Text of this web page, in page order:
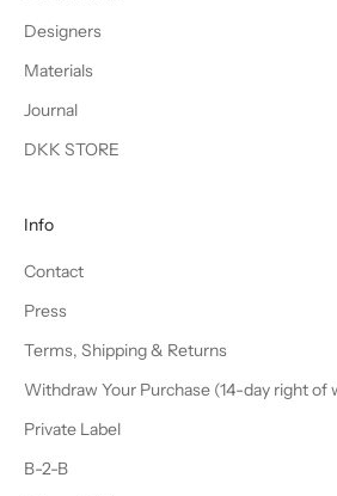
Designers
Materials
Journal
DKK STORE
Info
Contact
Press
Terms, Shipping & Returns
Withdraw Your Purchase (14-day right of
Private Label
B-2-B